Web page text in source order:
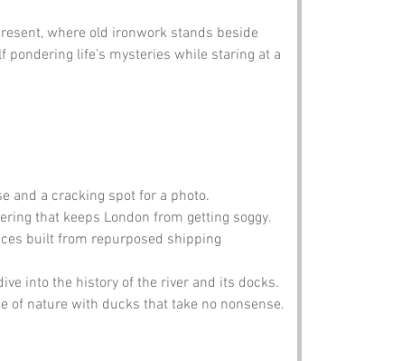
where old ironwork stands beside
life’s mysteries while staring at a
and a cracking spot for a photo.
that keeps London from getting soggy.
built from repurposed shipping
into the history of the river and its docks.
of nature with ducks that take no nonsense.